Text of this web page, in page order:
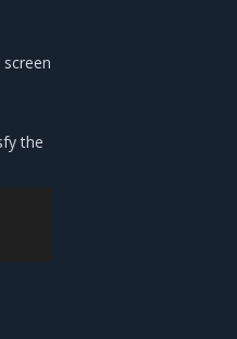
screen
the